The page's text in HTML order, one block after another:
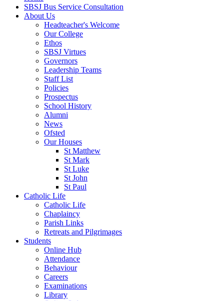
SBSJ Bus Service Consultation
About Us
Headteacher's Welcome
Our College
Ethos
SBSJ Virtues
Governors
Leadership Teams
Staff List
Policies
Prospectus
School History
Alumni
News
Ofsted
Our Houses
St Matthew
St Mark
St Luke
St John
St Paul
Catholic Life
Catholic Life
Chaplaincy
Parish Links
Retreats and Pilgrimages
Students
Online Hub
Attendance
Behaviour
Careers
Examinations
Library